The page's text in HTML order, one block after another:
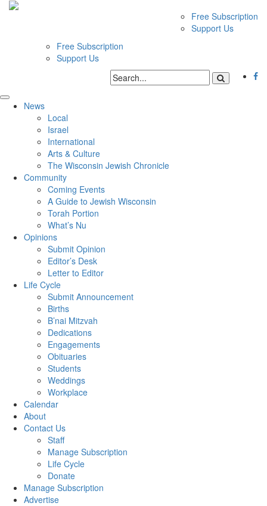
Free Subscription
Support Us
Free Subscription
Support Us
News
Local
Israel
International
Arts & Culture
The Wisconsin Jewish Chronicle
Community
Coming Events
A Guide to Jewish Wisconsin
Torah Portion
What’s Nu
Opinions
Submit Opinion
Editor’s Desk
Letter to Editor
Life Cycle
Submit Announcement
Births
B’nai Mitzvah
Dedications
Engagements
Obituaries
Students
Weddings
Workplace
Calendar
About
Contact Us
Staff
Manage Subscription
Life Cycle
Donate
Manage Subscription
Advertise